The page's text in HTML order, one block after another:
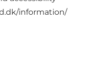
information/